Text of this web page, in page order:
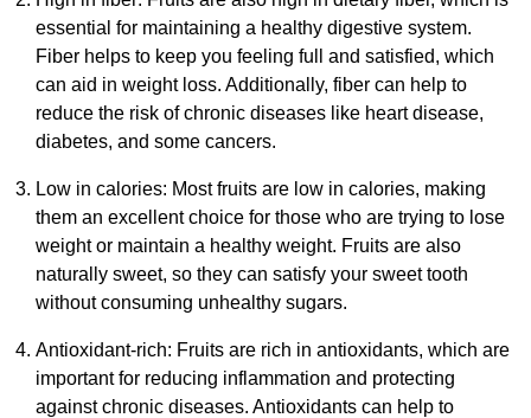
essential for maintaining a healthy digestive system.
Fiber helps to keep you feeling full and satisfied, which
can aid in weight loss. Additionally, fiber can help to
reduce the risk of chronic diseases like heart disease,
diabetes, and some cancers.
Low in calories: Most fruits are low in calories, making
them an excellent choice for those who are trying to lose
weight or maintain a healthy weight. Fruits are also
naturally sweet, so they can satisfy your sweet tooth
without consuming unhealthy sugars.
Antioxidant-rich: Fruits are rich in antioxidants, which are
important for reducing inflammation and protecting
against chronic diseases. Antioxidants can help to